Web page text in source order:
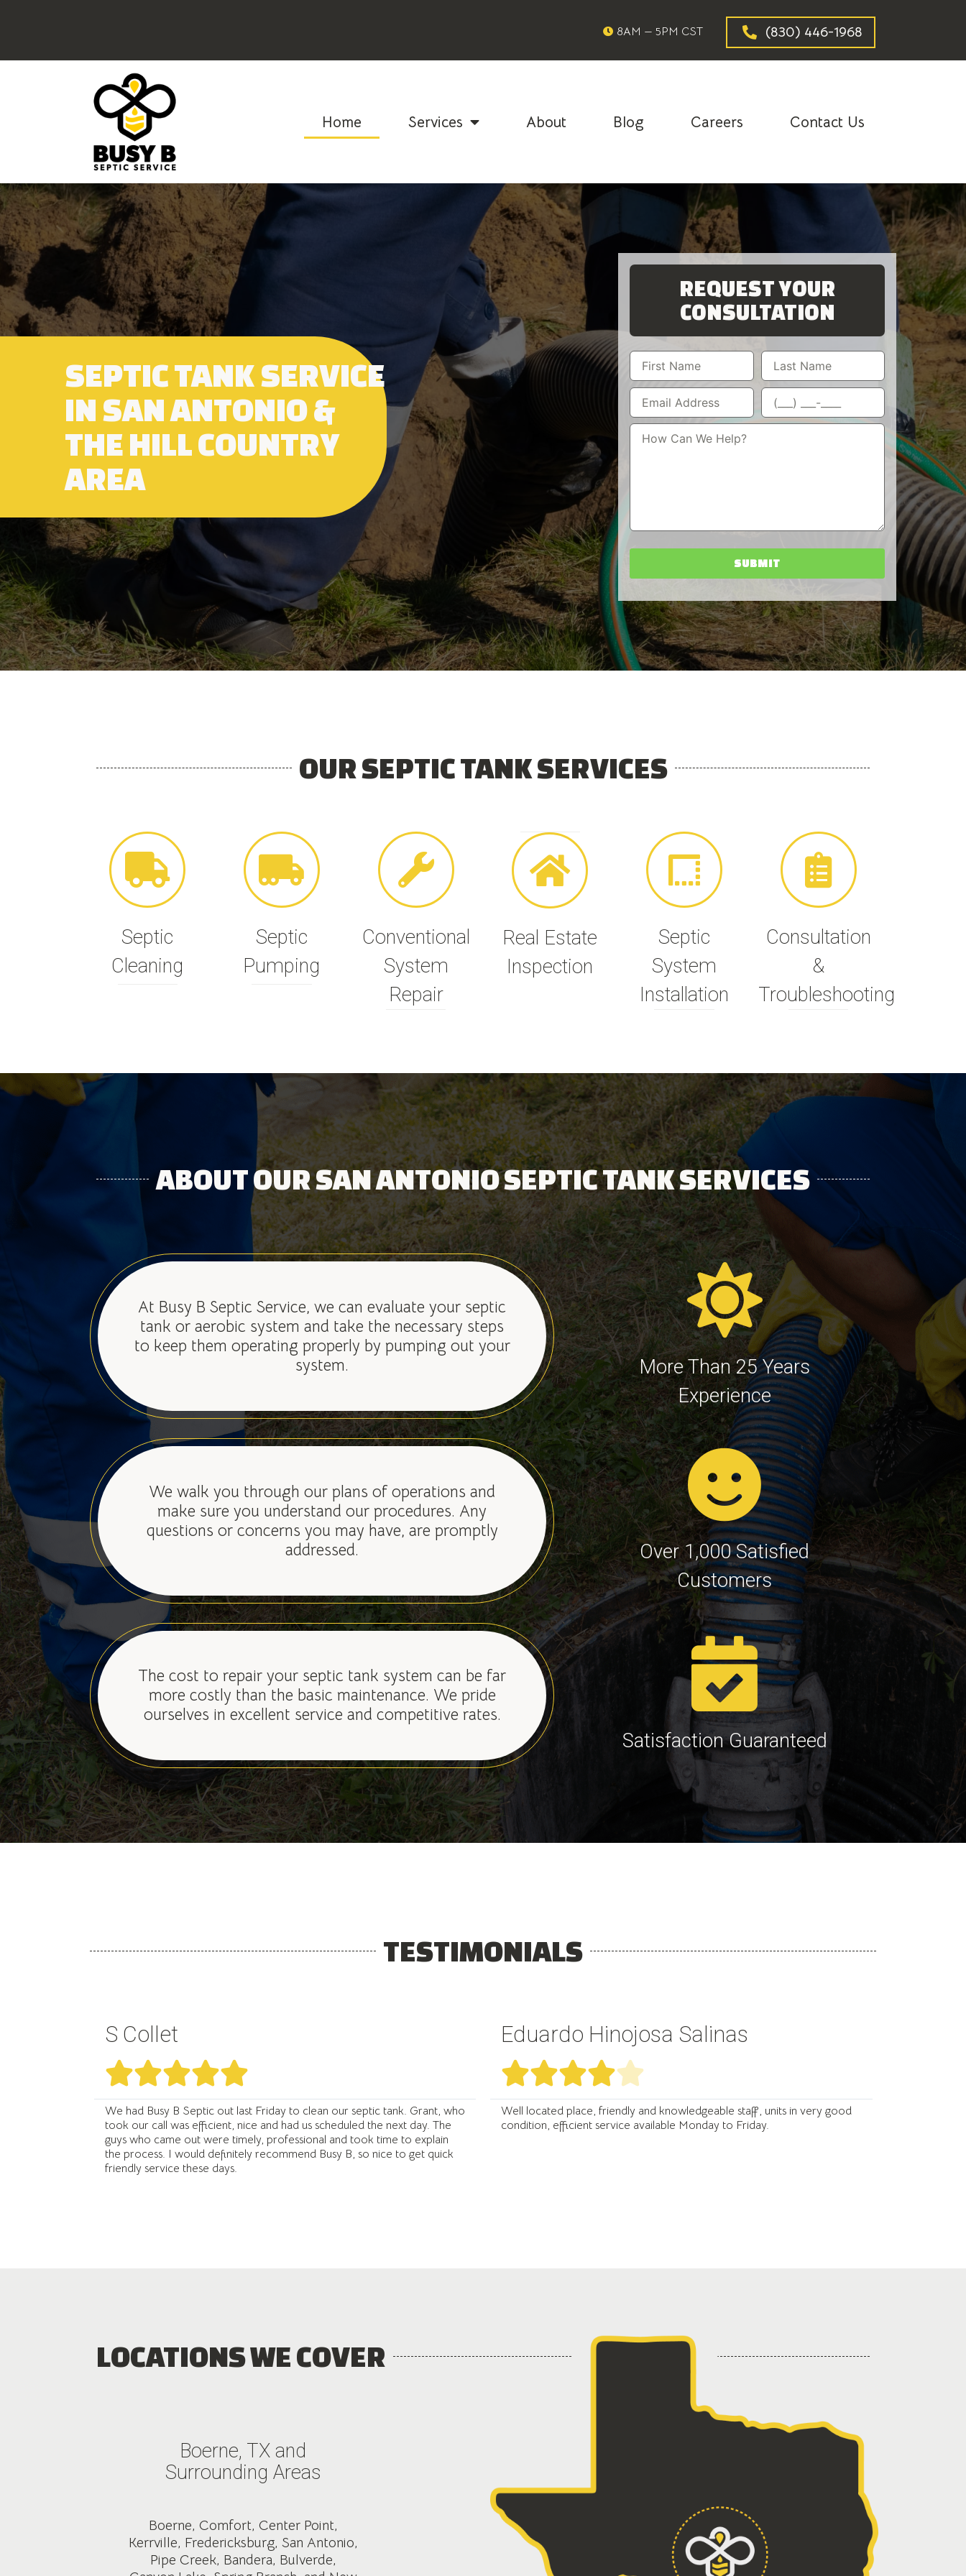
8AM — 5PM CST (830) 446-1968
Home Services About Blog Careers Contact Us
SEPTIC TANK SERVICE
IN SAN ANTONIO &
THE HILL COUNTRY
AREA
REQUEST YOUR
CONSULTATION
SUBMIT
OUR SEPTIC TANK SERVICES
Septic
Cleaning
Septic
Pumping
Conventional
System
Repair
Real Estate
Inspection
Septic
System
Installation
Consultation
&
Troubleshooting
ABOUT OUR SAN ANTONIO SEPTIC TANK SERVICES
At Busy B Septic Service, we can evaluate your septic
tank or aerobic system and take the necessary steps
to keep them operating properly by pumping out your
system.
More Than 25 Years
Experience
We walk you through our plans of operations and
make sure you understand our procedures. Any
questions or concerns you may have, are promptly
addressed.
Over 1,000 Satisfied
Customers
The cost to repair your septic tank system can be far
more costly than the basic maintenance. We pride
ourselves in excellent service and competitive rates.
Satisfaction Guaranteed
TESTIMONIALS
S Collet

We had Busy B Septic out last Friday to clean our septic tank. Grant, who
took our call was efficient, nice and had us scheduled the next day. The
guys who came out were timely, professional and took time to explain
the process. I would definitely recommend Busy B, so nice to get quick
friendly service these days.
Eduardo Hinojosa Salinas

Well located place, friendly and knowledgeable staff, units in very good
condition, efficient service available Monday to Friday.
LOCATIONS WE COVER
Boerne, TX and
Surrounding Areas
Boerne, Comfort, Center Point,
Kerrville, Fredericksburg, San Antonio,
Pipe Creek, Bandera, Bulverde,